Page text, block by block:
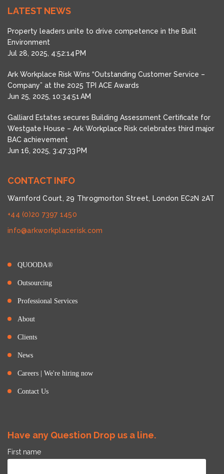
LATEST NEWS
Property leaders unite to drive competence in the Built
Environment
Jul 28, 2025, 4:52:14 PM
Ark Workplace Risk Wins “Outstanding Customer Service –
Company” at the 2025 TPI ACE Awards
Jun 25, 2025, 10:34:51 AM
Galliard Estates secures Building Assessment Certificate for
Westgate House – Ark Workplace Risk celebrates third major
BAC achievement
Jun 16, 2025, 3:47:33 PM
CONTACT INFO
Warnford Court, 29 Throgmorton Street, London EC2N 2AT
+44 (0)20 7397 1450
info@arkworkplacerisk.com
QUOODA®
Outsourcing
Professional Services
About
Clients
News
Careers | We're hiring now
Contact Us
Have any Question Drop us a line.
First name